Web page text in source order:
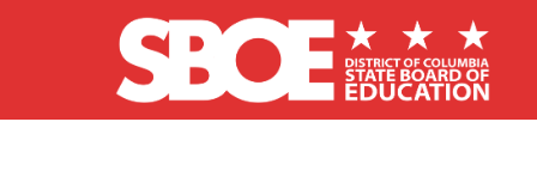
Skip to main content